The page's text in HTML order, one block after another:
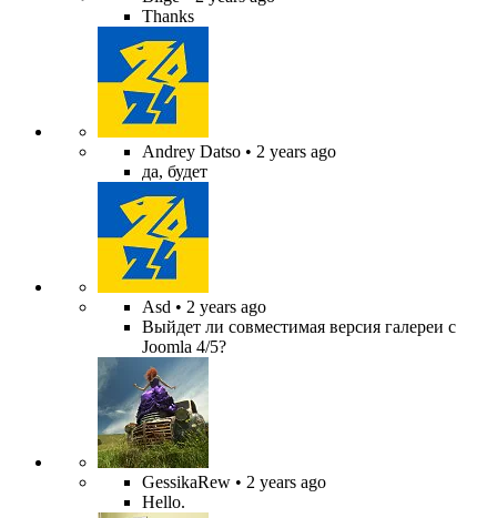
Thanks
Andrey Datso • 2 years ago
да, будет
Asd • 2 years ago
Выйдет ли совместимая версия галереи с
Joomla 4/5?
GessikaRew • 2 years ago
Hello.